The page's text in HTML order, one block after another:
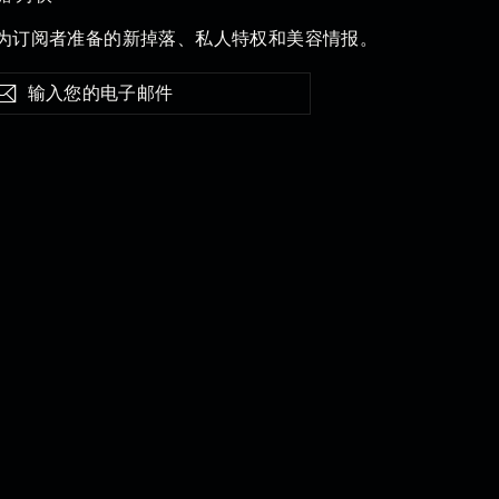
订阅者准备的新掉落、私人特权和美容情报。
订
阅